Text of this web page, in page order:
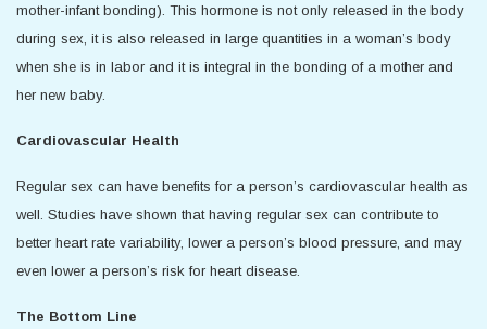
mother-infant bonding). This hormone is not only released in the body
during sex, it is also released in large quantities in a woman’s body
when she is in labor and it is integral in the bonding of a mother and
her new baby.
Cardiovascular Health
Regular sex can have benefits for a person’s cardiovascular health as
well. Studies have shown that having regular sex can contribute to
better heart rate variability, lower a person’s blood pressure, and may
even lower a person’s risk for heart disease.
The Bottom Line